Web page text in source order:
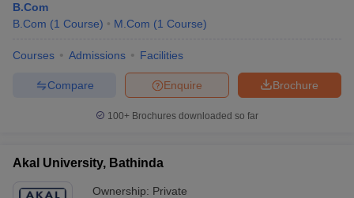
B.Com
B.Com (1 Course) M.Com (1 Course)
Courses Admissions Facilities
Brochure
Enquire
Compare
100+ Brochures downloaded so far
Akal University, Bathinda
Ownership: Private